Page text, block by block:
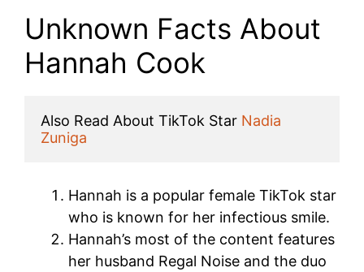
Unknown Facts About
Hannah Cook
Also Read About TikTok Star Nadia
Zuniga
Hannah is a popular female TikTok star
who is known for her infectious smile.
Hannah’s most of the content features
her husband Regal Noise and the duo